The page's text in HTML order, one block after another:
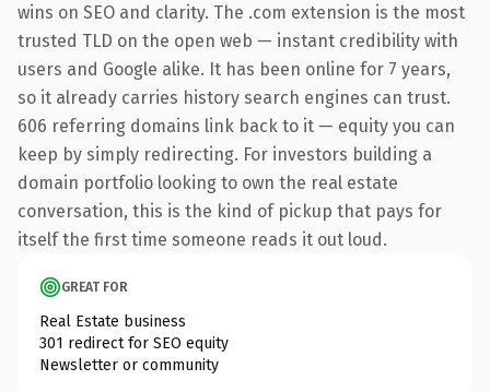
wins on SEO and clarity. The .com extension is the most
trusted TLD on the open web — instant credibility with
users and Google alike. It has been online for 7 years,
so it already carries history search engines can trust.
606 referring domains link back to it — equity you can
keep by simply redirecting. For investors building a
domain portfolio looking to own the real estate
conversation, this is the kind of pickup that pays for
itself the first time someone reads it out loud.
GREAT FOR
Real Estate business
301 redirect for SEO equity
Newsletter or community